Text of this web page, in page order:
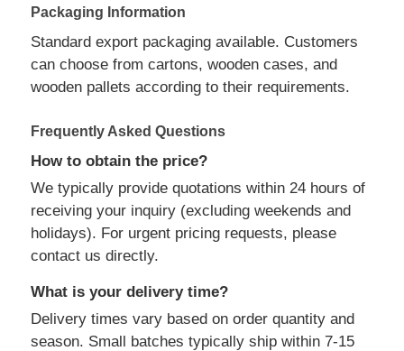
Packaging Information
Standard export packaging available. Customers
can choose from cartons, wooden cases, and
wooden pallets according to their requirements.
Frequently Asked Questions
How to obtain the price?
We typically provide quotations within 24 hours of
receiving your inquiry (excluding weekends and
holidays). For urgent pricing requests, please
contact us directly.
What is your delivery time?
Delivery times vary based on order quantity and
season. Small batches typically ship within 7-15